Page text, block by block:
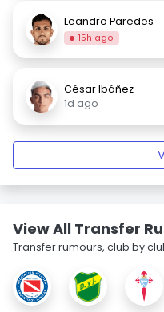
Leandro Paredes
15h ago
César Ibáñez
1d ago
View All Transfer
Transfer rumours, club by